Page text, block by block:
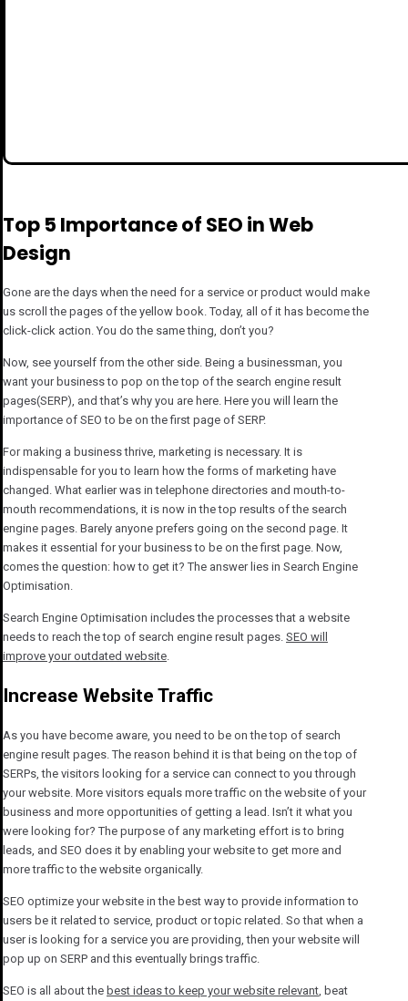
Top 5 Importance of SEO in Web
Design
Gone are the days when the need for a service or product would make
us scroll the pages of the yellow book. Today, all of it has become the
click-click action. You do the same thing, don’t you?
Now, see yourself from the other side. Being a businessman, you
want your business to pop on the top of the search engine result
pages(SERP), and that’s why you are here. Here you will learn the
importance of SEO to be on the first page of SERP.
For making a business thrive, marketing is necessary. It is
indispensable for you to learn how the forms of marketing have
changed. What earlier was in telephone directories and mouth-to-
mouth recommendations, it is now in the top results of the search
engine pages. Barely anyone prefers going on the second page. It
makes it essential for your business to be on the first page. Now,
comes the question: how to get it? The answer lies in Search Engine
Optimisation.
Search Engine Optimisation includes the processes that a website
needs to reach the top of search engine result pages. SEO will
improve your outdated website.
Increase Website Traffic
As you have become aware, you need to be on the top of search
engine result pages. The reason behind it is that being on the top of
SERPs, the visitors looking for a service can connect to you through
your website. More visitors equals more traffic on the website of your
business and more opportunities of getting a lead. Isn’t it what you
were looking for? The purpose of any marketing effort is to bring
leads, and SEO does it by enabling your website to get more and
more traffic to the website organically.
SEO optimize your website in the best way to provide information to
users be it related to service, product or topic related. So that when a
user is looking for a service you are providing, then your website will
pop up on SERP and this eventually brings traffic.
SEO is all about the best ideas to keep your website relevant , beat